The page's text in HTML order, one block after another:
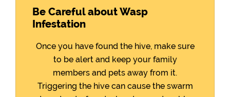
Be Careful about Wasp
Infestation
Once you have found the hive, make sure
to be alert and keep your family
members and pets away from it.
Triggering the hive can cause the swarm